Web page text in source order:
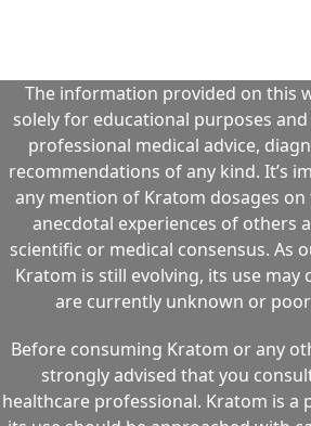
The information provided on this
solely for educational purposes
professional medical advice,
recommendations of any kind. It’s
any mention of Kratom dosages on
anecdotal experiences of others
scientific or medical consensus. As
Kratom is still evolving, its use
are currently unknown or
Before consuming Kratom or any
strongly advised that you
healthcare professional. Kratom is a